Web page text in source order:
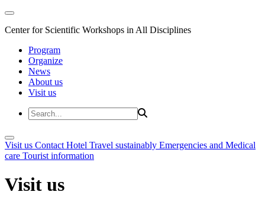
Center for Scientific Workshops in All Disciplines
Program
Organize
News
About us
Visit us
Visit us Contact Hotel Travel sustainably Emergencies and Medical
care Tourist information
Visit us